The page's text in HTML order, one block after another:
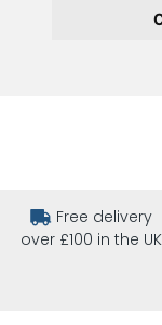
Free delivery
over £100 in the UK